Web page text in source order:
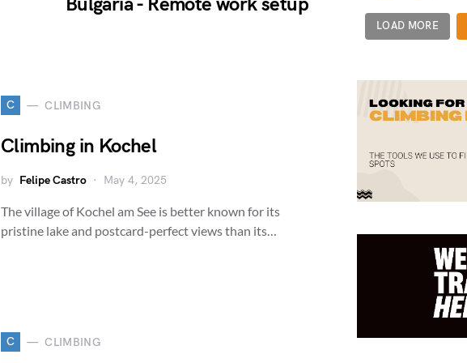
C CLIMBING
Climbing in Kochel
by Felipe Castro May 4, 2025
The village of Kochel am See is better known for its
pristine lake and postcard-perfect views than its…
C CLIMBING
LOAD MORE